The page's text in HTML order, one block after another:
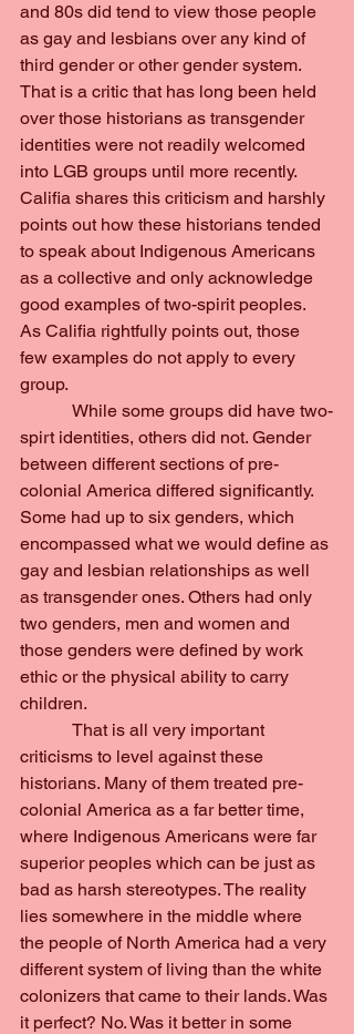
and 80s did tend to view those people
as gay and lesbians over any kind of
third gender or other gender system.
That is a critic that has long been held
over those historians as transgender
identities were not readily welcomed
into LGB groups until more recently.
Califia shares this criticism and harshly
points out how these historians tended
to speak about Indigenous Americans
as a collective and only acknowledge
good examples of two-spirit peoples.
As Califia rightfully points out, those
few examples do not apply to every
group.
While some groups did have two-
spirt identities, others did not. Gender
between different sections of pre-
colonial America differed significantly.
Some had up to six genders, which
encompassed what we would define as
gay and lesbian relationships as well
as transgender ones. Others had only
two genders, men and women and
those genders were defined by work
ethic or the physical ability to carry
children.
That is all very important
criticisms to level against these
historians. Many of them treated pre-
colonial America as a far better time,
where Indigenous Americans were far
superior peoples which can be just as
bad as harsh stereotypes. The reality
lies somewhere in the middle where
the people of North America had a very
different system of living than the white
colonizers that came to their lands. Was
it perfect? No. Was it better in some